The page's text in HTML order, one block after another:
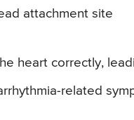
attachment site
heart correctly,
related